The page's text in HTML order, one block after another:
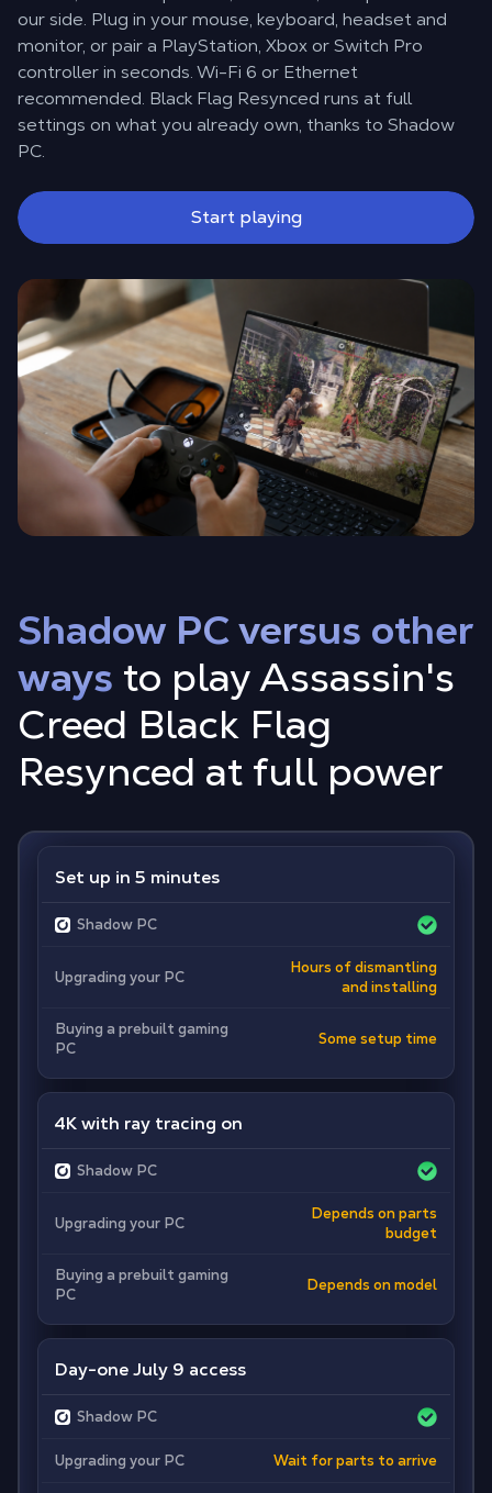
our side. Plug in your mouse, keyboard, headset and
monitor, or pair a PlayStation, Xbox or Switch Pro
controller in seconds. Wi-Fi 6 or Ethernet
recommended. Black Flag Resynced runs at full
settings on what you already own, thanks to Shadow
PC.
Start playing
Shadow PC versus other
ways to play Assassin's
Creed Black Flag
Resynced at full power
Set up in 5 minutes
Shadow PC
Upgrading your PC
Hours of dismantling
and installing
Buying a prebuilt gaming
PC
Some setup time
4K with ray tracing on
Shadow PC
Upgrading your PC
Depends on parts
budget
Buying a prebuilt gaming
PC
Depends on model
Day-one July 9 access
Shadow PC
Upgrading your PC Wait for parts to arrive